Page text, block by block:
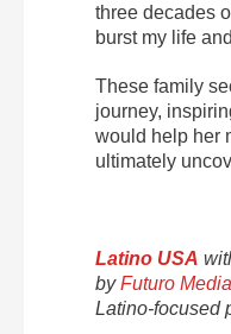
three decades
burst my life
These family
journey,
would help her
ultimately
Latino USA
byFuturo Media
Latino-focused